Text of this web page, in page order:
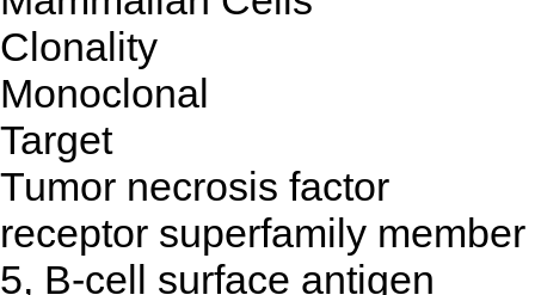
Clonality
Monoclonal
Target
Tumor necrosis factor
receptor superfamily member
5, B-cell surface antigen